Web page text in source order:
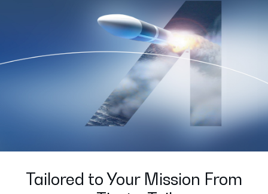
Tailored to Your Mission From